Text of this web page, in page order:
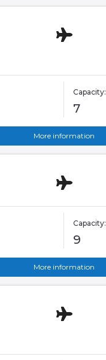
Capacity:
7
More information
Capacity:
9
More information